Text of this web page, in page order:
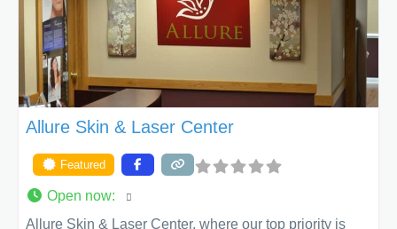
ACPS exceeds
Allure Skin & Laser Center
Featured
Open now:
Allure Skin & Laser Center, where our top priority is